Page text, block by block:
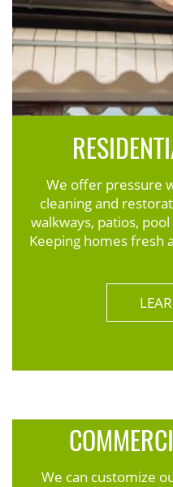
We offer pressure
cleaning and
walkways, patios,
Keeping homes fresh
We can customize